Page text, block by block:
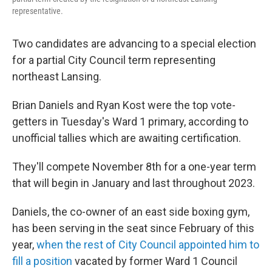
representative.
Two candidates are advancing to a special election
for a partial City Council term representing
northeast Lansing.
Brian Daniels and Ryan Kost were the top vote-
getters in Tuesday's Ward 1 primary, according to
unofficial tallies which are awaiting certification.
They'll compete November 8th for a one-year term
that will begin in January and last throughout 2023.
Daniels, the co-owner of an east side boxing gym,
has been serving in the seat since February of this
year,when the rest of City Council appointed him to
fill a position vacated by former Ward 1 Council